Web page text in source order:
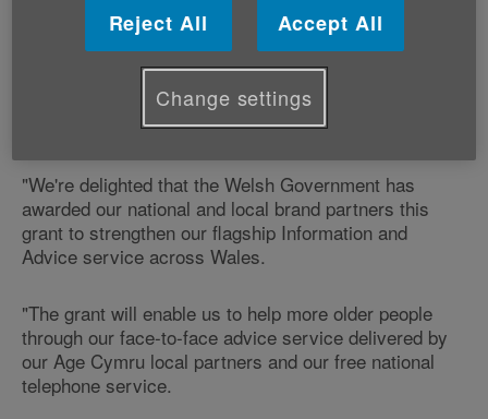
It was part of a £2 million package awarded to advice
services across Wales.
Commenting on the award, Ian Thomas, Chief
Executive of Age Cymru says;
"We're delighted that the Welsh Government has
awarded our national and local brand partners this
grant to strengthen our flagship Information and
Advice service across Wales.
"The grant will enable us to help more older people
through our face-to-face advice service delivered by
our Age Cymru local partners and our free national
telephone service.
Reject All Accept All
Change settings